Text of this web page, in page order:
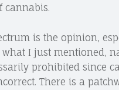
cannabis.
is the opinion,
I just mentioned,
prohibited since
There is a